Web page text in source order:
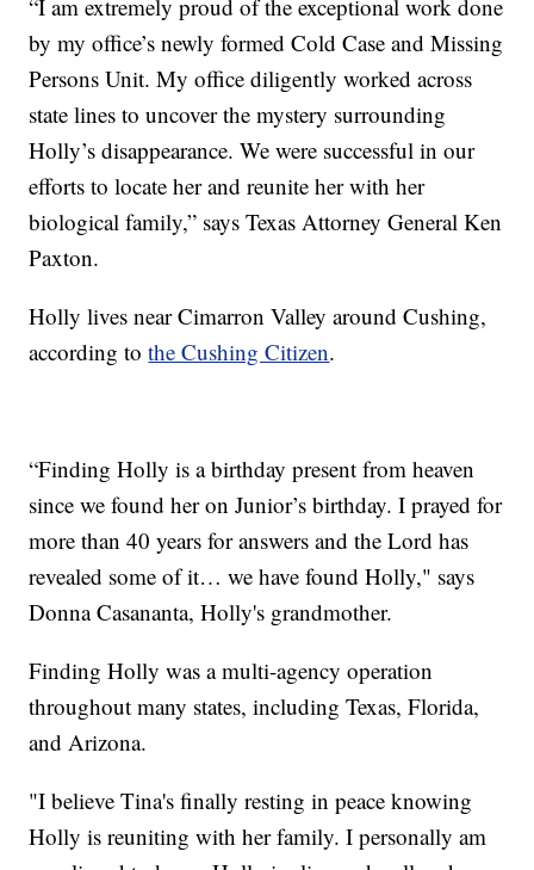
“I am extremely proud of the exceptional work done
by my office’s newly formed Cold Case and Missing
Persons Unit. My office diligently worked across
state lines to uncover the mystery surrounding
Holly’s disappearance. We were successful in our
efforts to locate her and reunite her with her
biological family,” says Texas Attorney General Ken
Paxton.
Holly lives near Cimarron Valley around Cushing,
according tothe Cushing Citizen.
“Finding Holly is a birthday present from heaven
since we found her on Junior’s birthday. I prayed for
more than 40 years for answers and the Lord has
revealed some of it… we have found Holly," says
Donna Casananta, Holly's grandmother.
Finding Holly was a multi-agency operation
throughout many states, including Texas, Florida,
and Arizona.
"I believe Tina's finally resting in peace knowing
Holly is reuniting with her family. I personally am